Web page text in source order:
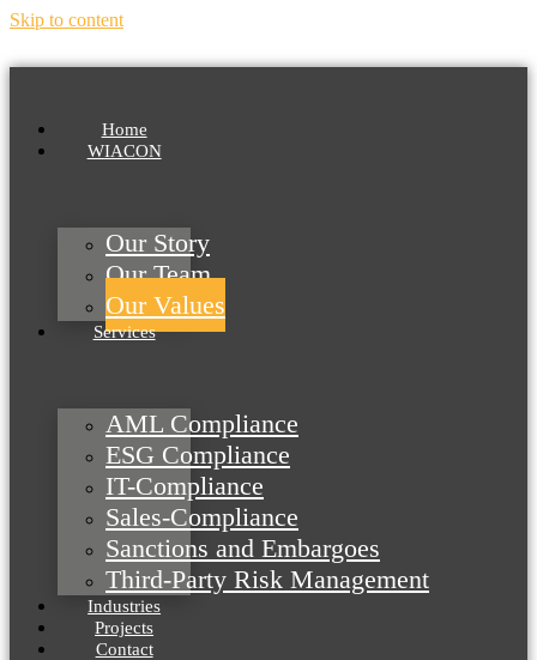
Skip to content
Home
WIACON
Our Story
Our Team
Our Values
Services
AML Compliance
ESG Compliance
IT-Compliance
Sales-Compliance
Sanctions and Embargoes
Third-Party Risk Management
Industries
Projects
Contact